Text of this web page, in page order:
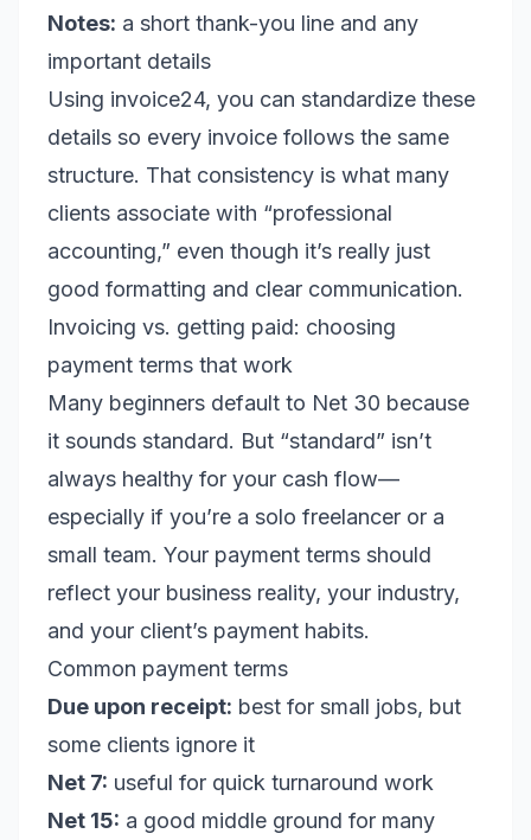
Notes: a short thank-you line and any
important details
Using invoice24, you can standardize these
details so every invoice follows the same
structure. That consistency is what many
clients associate with “professional
accounting,” even though it’s really just
good formatting and clear communication.
Invoicing vs. getting paid: choosing
payment terms that work
Many beginners default to Net 30 because
it sounds standard. But “standard” isn’t
always healthy for your cash flow—
especially if you’re a solo freelancer or a
small team. Your payment terms should
reflect your business reality, your industry,
and your client’s payment habits.
Common payment terms
Due upon receipt: best for small jobs, but
some clients ignore it
Net 7: useful for quick turnaround work
Net 15: a good middle ground for many